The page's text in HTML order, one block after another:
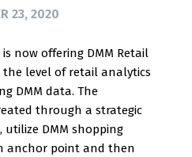
23, 2020
now offering DMM Retail
level of retail analytics
DMM data. The
through a strategic
DMM shopping
anchor point and then